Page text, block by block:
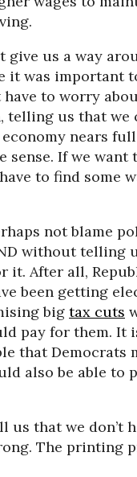
give us a way
it was important
have to worry
telling us that we
nears
sense. If we want
to find some
not blame
without telling
it. After all,
been getting
big tax cuts
pay for them. It
that Democrats
also be able to
us that we don’t
The printing